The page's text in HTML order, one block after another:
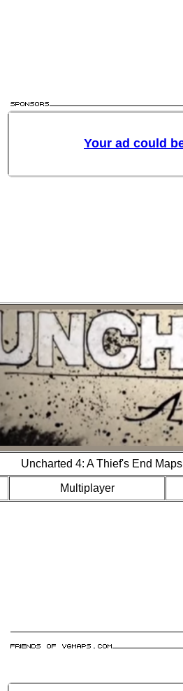
Uncharted 4: A Thief's End Maps
Multiplayer